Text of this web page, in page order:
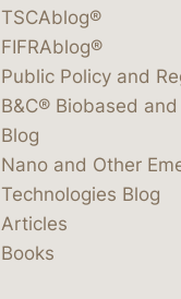
TSCAblog®
FIFRAblog®
Public Policy and
B&C® Biobased
Blog
Nano and Other
Technologies Blog
Articles
Books